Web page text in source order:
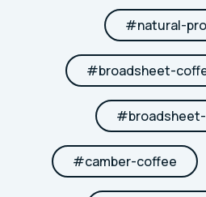
#natural-
#broadsheet-
#
#camber-coffee